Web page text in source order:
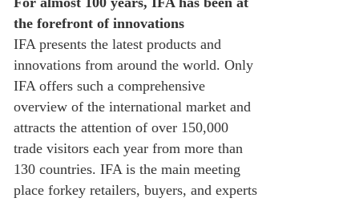
the forefront of innovations
IFA presents the latest products and
innovations from around the world. Only
IFA offers such a comprehensive
overview of the international market and
attracts the attention of over 150,000
trade visitors each year from more than
130 countries. IFA is the main meeting
place forkey retailers, buyers, and experts